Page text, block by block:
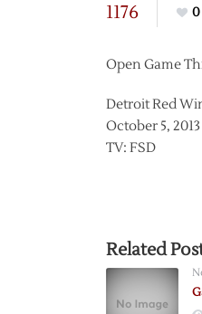
1176 0
Open Game
Detroit Red
October 5,
TV: FSD
Related